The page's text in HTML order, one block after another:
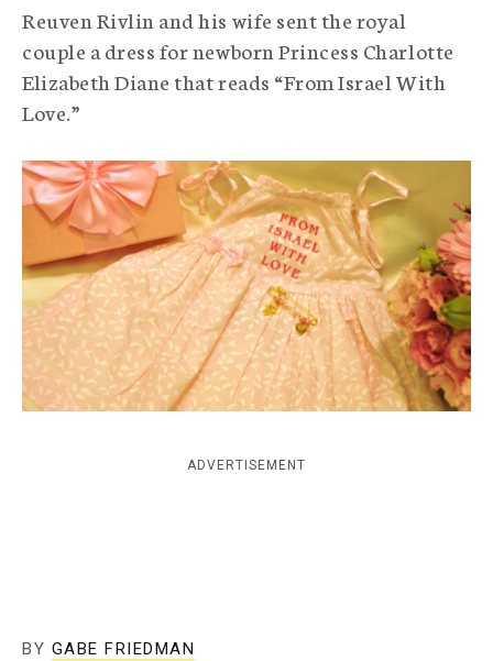
p
h
c
e
n
c
y
Reuven Rivlin and his wife sent the royal
couple a dress for newborn Princess Charlotte
Elizabeth Diane that reads “From Israel With
Love.”
ADVERTISEMENT
BY GABE FRIEDMAN